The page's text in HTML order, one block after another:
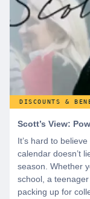
DISCOUNTS &
Scott’s View:
It’s hard to
calendar doesn’t
season. Whether
school, a
packing up for